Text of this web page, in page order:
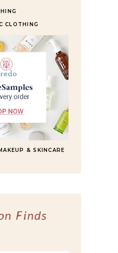
CLOTHING
& SKINCARE
Finds